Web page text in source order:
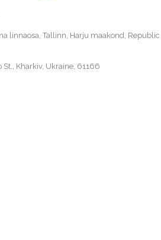
linnaosa, Tallinn, Harju maakond, Republic
Kharkiv, Ukraine, 61166